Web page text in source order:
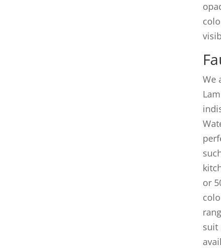
We
or
suit